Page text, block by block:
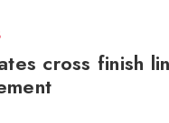
cross finish